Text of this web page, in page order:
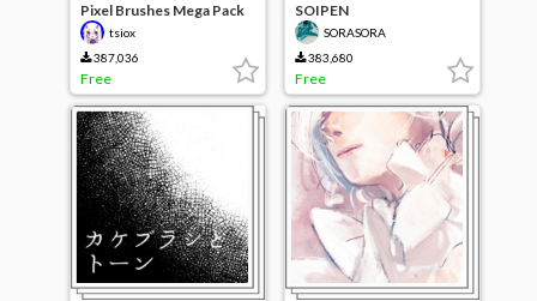
Pixel Brushes Mega Pack
tsiox
387,036
Free
SOIPEN
SORASORA
383,680
Free